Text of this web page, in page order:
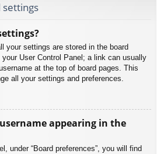
settings
your settings are stored in the board
User Control Panel; a link can usually
at the top of board pages. This
all your settings and preferences.
appearing in the
under “Board preferences”, you will find